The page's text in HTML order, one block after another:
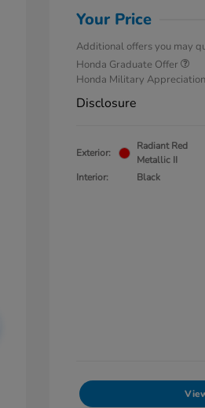
Your Price
Additional offers you may
Honda Graduate Offer
Honda Military
Disclosure
Exterior:
Radiant Red
Metallic II
Interior:
Black